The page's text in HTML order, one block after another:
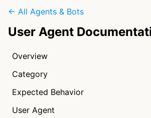
← All Agents & Bots
User Agent
Overview
Category
Expected Behavior
User Agent